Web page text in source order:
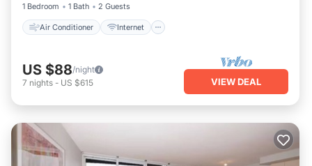
1 Bedroom
1 Bath 2 Guests
Air Conditioner Internet
US $88/night
7 nights - US $615 VIEW DEAL